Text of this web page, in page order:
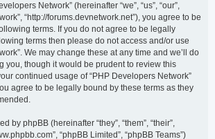
Network” (hereinafter “we”, “us”, “our”,
“http://forums.devnetwork.net”), you agree to be
terms. If you do not agree to be legally
terms then please do not access and/or use
We may change these at any time and we’ll do
you, though it would be prudent to review this
continued usage of “PHP Developers Network”
agree to be legally bound by these terms as they
by phpBB (hereinafter “they”, “them”, “their”,
“phpBB Limited”, “phpBB Teams”)